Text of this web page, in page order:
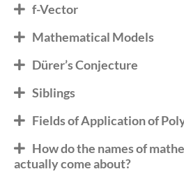
f-Vector
Mathematical Models
Dürer’s Conjecture
Siblings
Fields of Application of
How do the names of
actually come about?